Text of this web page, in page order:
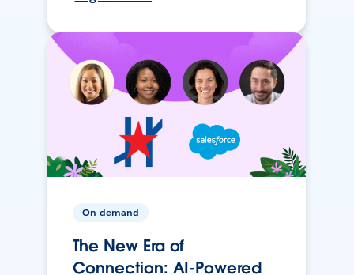
On-demand
The New Era of
Connection: AI-Powered